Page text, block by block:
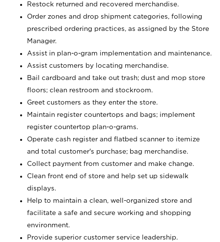
Restock returned and recovered merchandise.
Order zones and drop shipment categories, following
prescribed ordering practices, as assigned by the Store
Manager.
Assist in plan-o-gram implementation and maintenance.
Assist customers by locating merchandise.
Bail cardboard and take out trash; dust and mop store
floors; clean restroom and stockroom.
Greet customers as they enter the store.
Maintain register countertops and bags; implement
register countertop plan-o-grams.
Operate cash register and flatbed scanner to itemize
and total customer's purchase; bag merchandise.
Collect payment from customer and make change.
Clean front end of store and help set up sidewalk
displays.
Help to maintain a clean, well-organized store and
facilitate a safe and secure working and shopping
environment.
Provide superior customer service leadership.